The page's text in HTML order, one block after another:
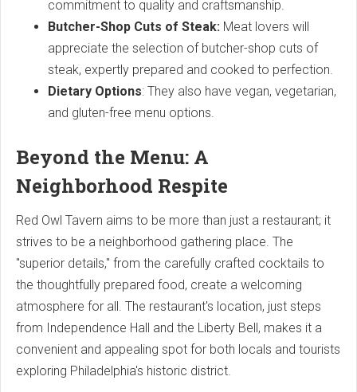
commitment to quality and craftsmanship.
Butcher-Shop Cuts of Steak: Meat lovers will
appreciate the selection of butcher-shop cuts of
steak, expertly prepared and cooked to perfection.
Dietary Options: They also have vegan, vegetarian,
and gluten-free menu options.
Beyond the Menu: A
Neighborhood Respite
Red Owl Tavern aims to be more than just a restaurant; it
strives to be a neighborhood gathering place. The
"superior details," from the carefully crafted cocktails to
the thoughtfully prepared food, create a welcoming
atmosphere for all. The restaurant's location, just steps
from Independence Hall and the Liberty Bell, makes it a
convenient and appealing spot for both locals and tourists
exploring Philadelphia's historic district.